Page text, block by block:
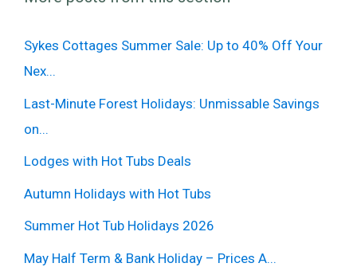
Sykes Cottages Summer Sale: Up to 40% Off Your
Nex...
Last-Minute Forest Holidays: Unmissable Savings
on...
Lodges with Hot Tubs Deals
Autumn Holidays with Hot Tubs
Summer Hot Tub Holidays 2026
May Half Term & Bank Holiday – Prices A...